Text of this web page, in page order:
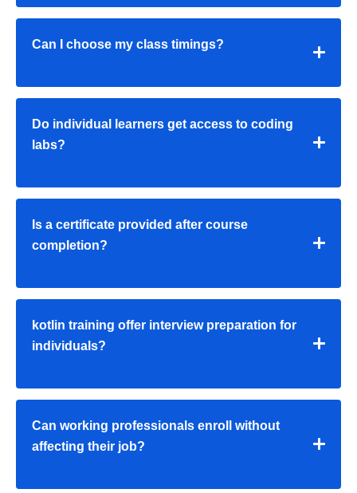
Can I choose my class timings?
Do individual learners get access to coding
labs?
Is a certificate provided after course
completion?
kotlin training offer interview preparation for
individuals?
Can working professionals enroll without
affecting their job?